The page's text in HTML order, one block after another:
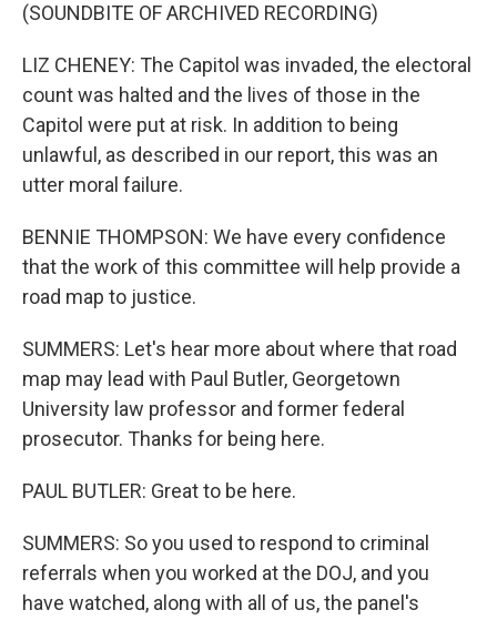
(SOUNDBITE OF ARCHIVED RECORDING)
LIZ CHENEY: The Capitol was invaded, the electoral
count was halted and the lives of those in the
Capitol were put at risk. In addition to being
unlawful, as described in our report, this was an
utter moral failure.
BENNIE THOMPSON: We have every confidence
that the work of this committee will help provide a
road map to justice.
SUMMERS: Let's hear more about where that road
map may lead with Paul Butler, Georgetown
University law professor and former federal
prosecutor. Thanks for being here.
PAUL BUTLER: Great to be here.
SUMMERS: So you used to respond to criminal
referrals when you worked at the DOJ, and you
have watched, along with all of us, the panel's